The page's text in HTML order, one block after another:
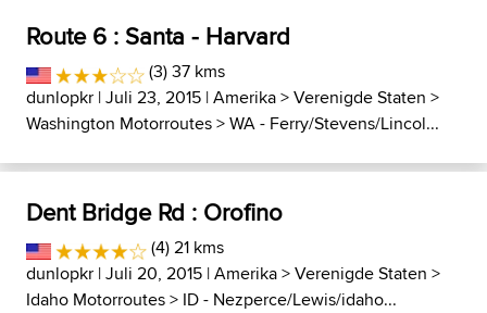
Route 6 : Santa - Harvard
(3) 37 kms
dunlopkr | Juli 23, 2015 |Amerika>Verenigde Staten >
Washington Motorroutes>WA - Ferry/Stevens/Lincol...
Dent Bridge Rd : Orofino
(4) 21 kms
dunlopkr | Juli 20, 2015 |Amerika>Verenigde Staten >
Idaho Motorroutes> ID - Nezperce/Lewis/idaho...